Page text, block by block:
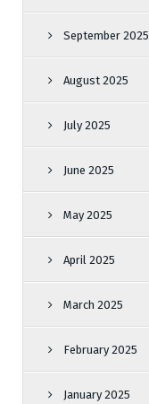
September 2025
August 2025
July 2025
June 2025
May 2025
April 2025
March 2025
February 2025
January 2025